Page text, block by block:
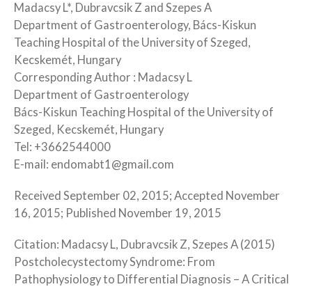
Madacsy L*, Dubravcsik Z and Szepes A
Department of Gastroenterology, Bács-Kiskun
Teaching Hospital of the University of Szeged,
Kecskemét, Hungary
Corresponding Author : Madacsy L
Department of Gastroenterology
Bács-Kiskun Teaching Hospital of the University of
Szeged, Kecskemét, Hungary
Tel: +3662544000
E-mail: endomabt1@gmail.com
Received September 02, 2015; Accepted November
16, 2015; Published November 19, 2015
Citation: Madacsy L, Dubravcsik Z, Szepes A (2015)
Postcholecystectomy Syndrome: From
Pathophysiology to Differential Diagnosis – A Critical